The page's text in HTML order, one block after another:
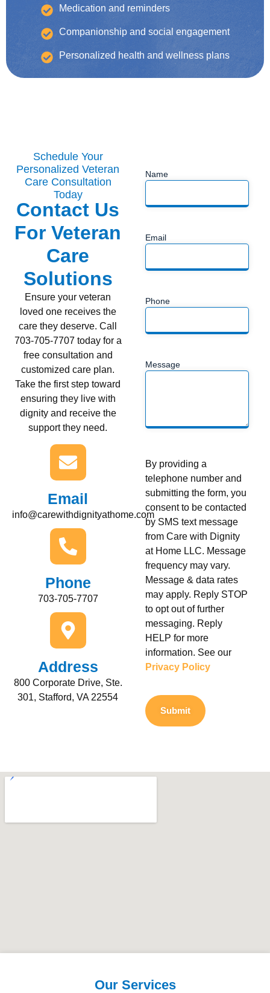
Medication and reminders
Companionship and social engagement
Personalized health and wellness plans
Schedule Your
Personalized Veteran
Care Consultation
Today
Contact Us
For Veteran
Care
Solutions
Ensure your veteran
loved one receives the
care they deserve. Call
703-705-7707 today for a
free consultation and
customized care plan.
Take the first step toward
ensuring they live with
dignity and receive the
support they need.
Email
info@carewithdignityathome.com
Phone
703-705-7707
Address
800 Corporate Drive, Ste.
301, Stafford, VA 22554
Name
Email
Phone
Message
By providing a
telephone number and
submitting the form, you
consent to be contacted
by SMS text message
from Care with Dignity
at Home LLC. Message
frequency may vary.
Message & data rates
may apply. Reply STOP
to opt out of further
messaging. Reply
HELP for more
information. See our
Privacy Policy
Our Services